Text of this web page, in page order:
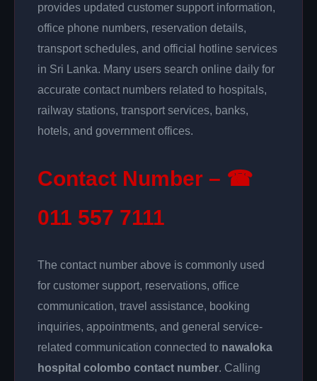
provides updated customer support information,
office phone numbers, reservation details,
transport schedules, and official hotline services
in Sri Lanka. Many users search online daily for
accurate contact numbers related to hospitals,
railway stations, transport services, banks,
hotels, and government offices.
Contact Number – ☎
011 557 7111
The contact number above is commonly used
for customer support, reservations, office
communication, travel assistance, booking
inquiries, appointments, and general service-
related communication connected to nawaloka
hospital colombo contact number. Calling